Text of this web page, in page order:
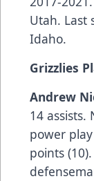
Utah. Last
Idaho.
Grizzlies
Andrew
14 assists.
power
points